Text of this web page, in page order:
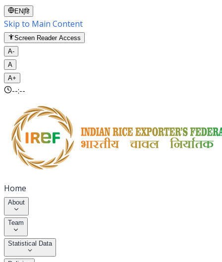
EN |हि
Skip to Main Content
Screen Reader Access
A-
A
A+
--:--
Home
About
Team
Statistical Data